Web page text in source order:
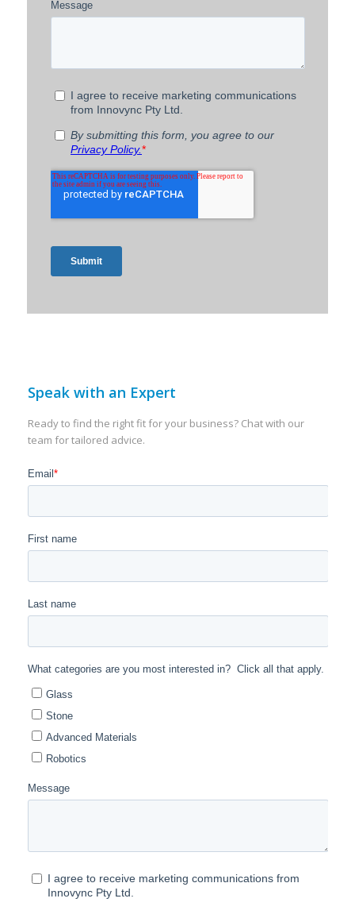
Speak with an Expert
Ready to find the right fit for your business? Chat with our
team for tailored advice.